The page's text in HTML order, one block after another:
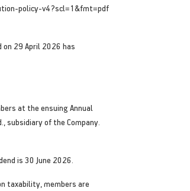
policy-v4?scl=1&fmt=pdf
29 April 2026 has
at the ensuing Annual
subsidiary of the Company.
is 30 June 2026.
taxability, members are